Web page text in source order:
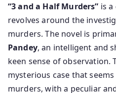
“3 and a Half Murders” is a
revolves around the
murders. The novel is
Pandey, an intelligent and
keen sense of observation.
mysterious case that
murders, with a peculiar